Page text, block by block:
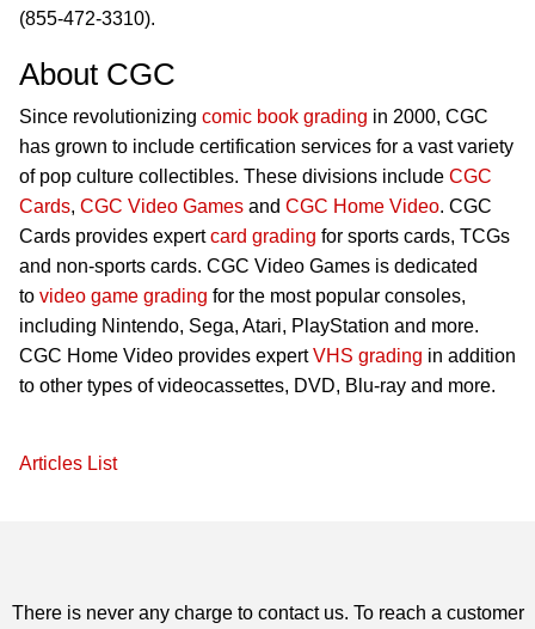
(855-472-3310).
About CGC
Since revolutionizing comic book grading in 2000, CGC
has grown to include certification services for a vast variety
of pop culture collectibles. These divisions include CGC
Cards, CGC Video Games and CGC Home Video. CGC
Cards provides expertcard grading for sports cards, TCGs
and non-sports cards. CGC Video Games is dedicated
to video game grading for the most popular consoles,
including Nintendo, Sega, Atari, PlayStation and more.
CGC Home Video provides expertVHS grading in addition
to other types of videocassettes, DVD, Blu-ray and more.
Articles List
There is never any charge to contact us. To reach a customer